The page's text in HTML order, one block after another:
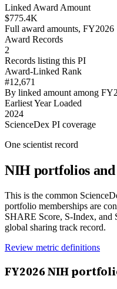
Linked Award Amount
$775.4K
Full award amounts, FY2026
Award Records
2
Records listing this PI
Award-Linked Rank
#12,671
By linked amount among
Earliest Year Loaded
2024
ScienceDex PI coverage
One scientist record
NIH portfolios
This is the common
portfolio memberships are
SHARE Score, S-Index, and
global sharing track record.
Review metric definitions
FY2026NIH